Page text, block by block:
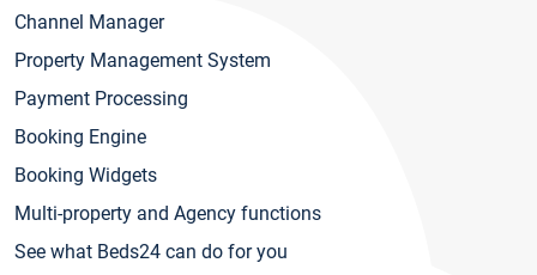
Channel Manager
Property Management System
Payment Processing
Booking Engine
Booking Widgets
Multi-property and Agency functions
See what Beds24 can do for you